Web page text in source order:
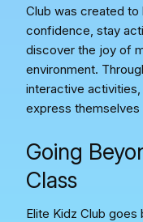
Club was created to
confidence, stay
discover the joy of
environment.
interactive
express themselves
Going
Class
Elite Kidz Club